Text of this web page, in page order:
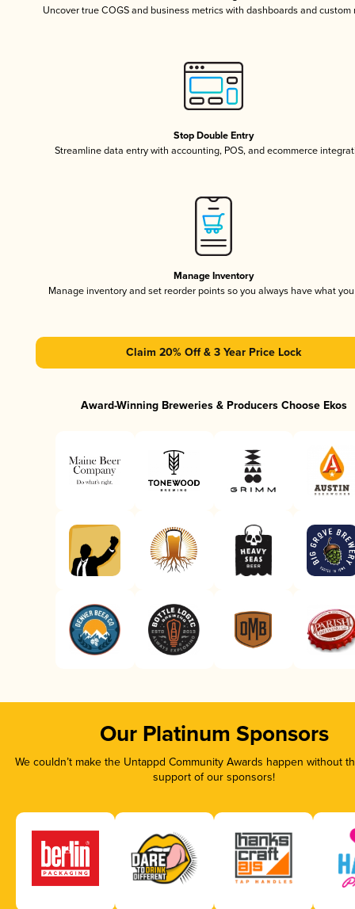
Uncover true COGS and business metrics with dashboards and custom
Stop Double Entry
Streamline data entry with accounting, POS, and ecommerce
Manage Inventory
Manage inventory and set reorder points so you always have what
Claim 20% Off & 3 Year Price Lock
Award-Winning Breweries & Producers Choose Ekos
Our Platinum Sponsors
We couldn’t make the Untappd Community Awards happen without
support of our sponsors!